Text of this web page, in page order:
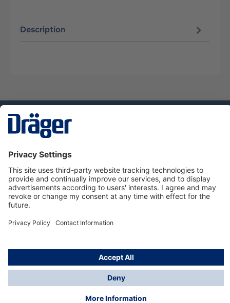
Description
Dräger Customer Service
About us
Using the shop
© Draeger Safety UK Ltd., 2024
* All prices excl. VAT plusshipping costsand possible
delivery charges, if not stated otherwise.